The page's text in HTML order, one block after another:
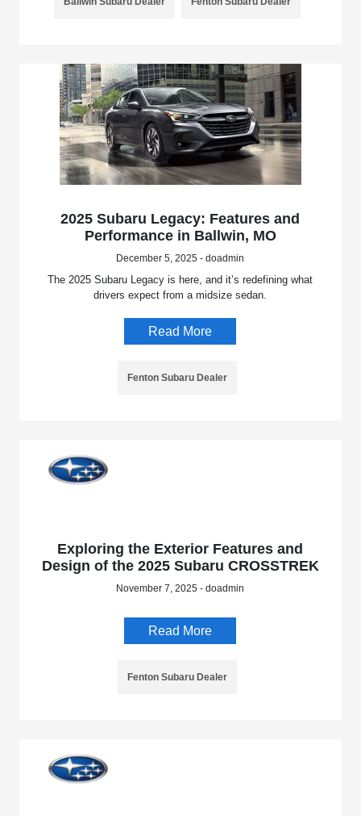
2025 Subaru Legacy: Features and
Performance in Ballwin, MO
December 5, 2025 - doadmin
The 2025 Subaru Legacy is here, and it’s redefining what
drivers expect from a midsize sedan.
Read More
Fenton Subaru Dealer
Exploring the Exterior Features and
Design of the 2025 Subaru CROSSTREK
November 7, 2025 - doadmin
Read More
Fenton Subaru Dealer